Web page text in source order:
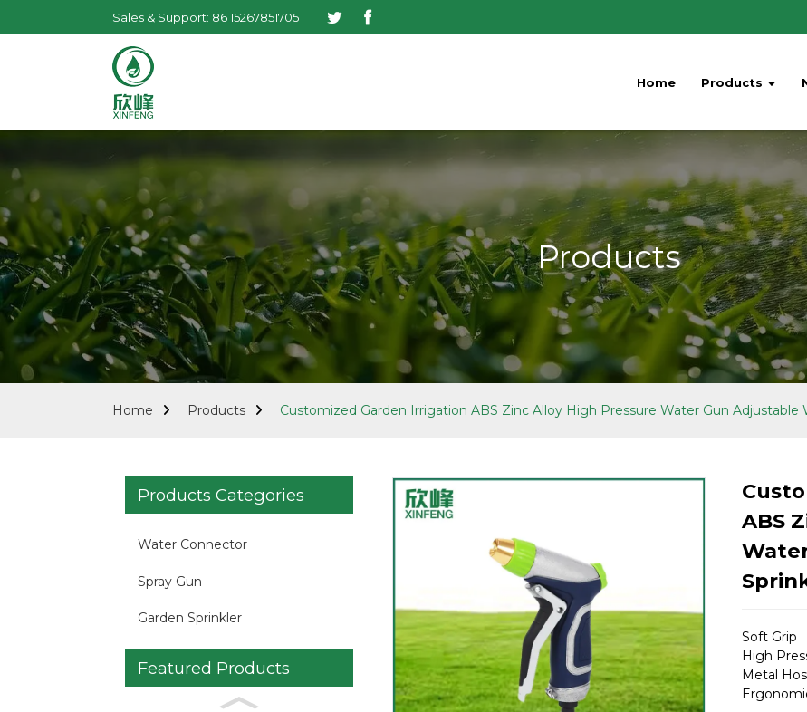
Sales & Support: 86 15267851705
Home Products
Products
Home Products Customized Garden Irrigation ABS Zinc Alloy High Pressure Water Gun
Products Categories
Water Connector
Spray Gun
Garden Sprinkler
Featured Products
ABS
Soft Grip
High
Metal